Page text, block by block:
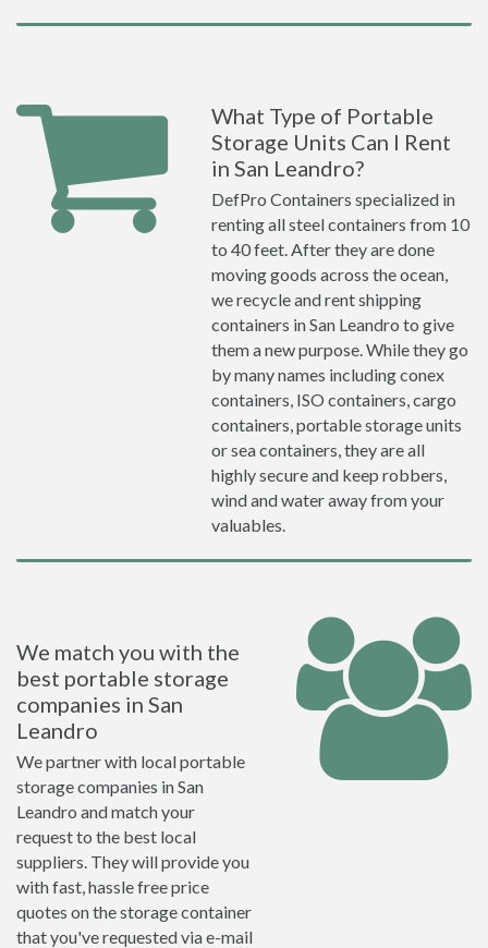
What Type of Portable
Storage Units Can I Rent
in San Leandro?
DefPro Containers specialized in
renting all steel containers from 10
to 40 feet. After they are done
moving goods across the ocean,
we recycle and rent shipping
containers in San Leandro to give
them a new purpose. While they go
by many names including conex
containers, ISO containers, cargo
containers, portable storage units
or sea containers, they are all
highly secure and keep robbers,
wind and water away from your
valuables.
We match you with the
best portable storage
companies in San
Leandro
We partner with local portable
storage companies in San
Leandro and match your
request to the best local
suppliers. They will provide you
with fast, hassle free price
quotes on the storage container
that you've requested via e-mail